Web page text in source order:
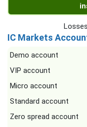
IC Markets
Demo account
VIP account
Micro account
Standard account
Zero spread account